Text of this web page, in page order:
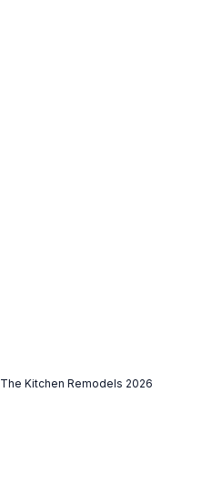
The Kitchen Remodels 2026